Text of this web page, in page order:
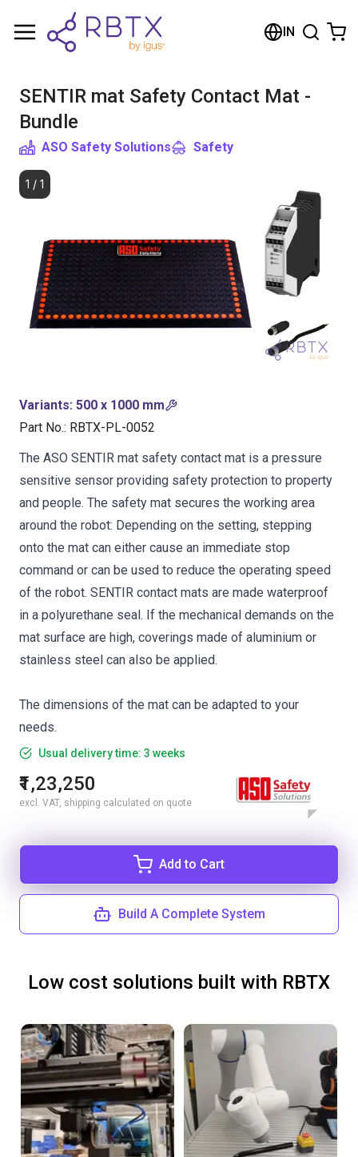
IN
SENTIR mat Safety Contact Mat -
Bundle
ASO Safety Solutions Safety
1 / 1
Variants: 500 x 1000 mm
Part No.: RBTX-PL-0052
The ASO SENTIR mat safety contact mat is a pressure
sensitive sensor providing safety protection to property
and people. The safety mat secures the working area
around the robot: Depending on the setting, stepping
onto the mat can either cause an immediate stop
command or can be used to reduce the operating speed
of the robot. SENTIR contact mats are made waterproof
in a polyurethane seal. If the mechanical demands on the
mat surface are high, coverings made of aluminium or
stainless steel can also be applied.
The dimensions of the mat can be adapted to your
needs.
Usual delivery time: 3 weeks
₹1,23,250
excl. VAT, shipping calculated on quote
Add to Cart
Build A Complete System
Low cost solutions built with RBTX
Shopping Cart
Browse the shop